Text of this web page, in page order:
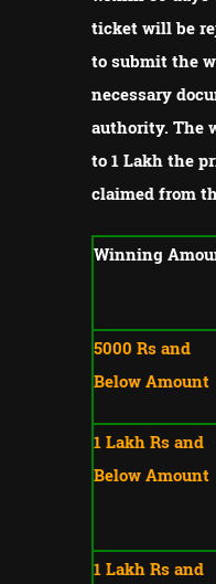
ticket will be
to submit the
necessary
authority. The
to 1 Lakh the
claimed from
Winning
5000 Rs and
Below Amount
1 Lakh Rs and
Below Amount
1 Lakh Rs and